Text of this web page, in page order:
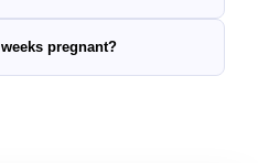
pregnant?